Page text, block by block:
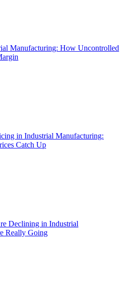
Manufacturing: How Uncontrolled
in Industrial Manufacturing:
Catch Up
Declining in Industrial
Really Going